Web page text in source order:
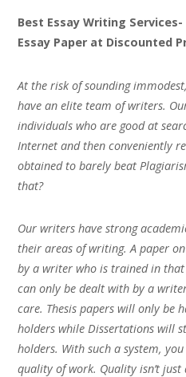
Best Essay Writing
Essay Paper at Discounted
At the risk of sounding
have an elite team of writers.
individuals who are good at
Internet and then conveniently
obtained to barely beat
that?
Our writers have strong
their areas of writing. A paper
by a writer who is trained in
can only be dealt with by a
care. Thesis papers will only be
holders while Dissertations will
holders. With such a system,
quality of work. Quality isn’t